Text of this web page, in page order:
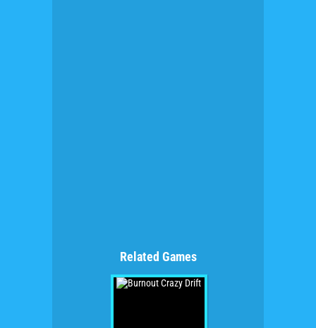
Related Games